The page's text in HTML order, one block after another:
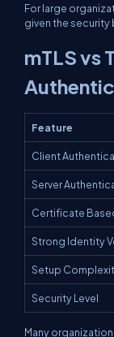
For large
given the security
mTLS vs
Feature
Client
Server
Certificate
Strong Identity
Setup
Security Level
Many